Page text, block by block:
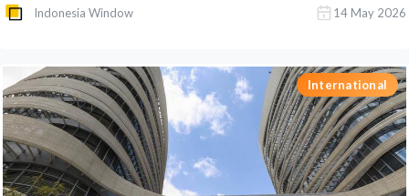
Indonesia Window 14 May 2026
International